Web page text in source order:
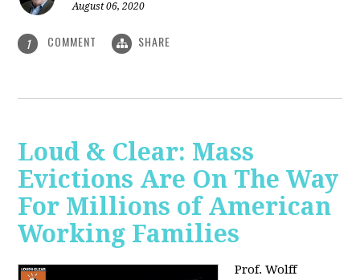
August 06, 2020
1 COMMENT SHARE
Loud & Clear: Mass
Evictions Are On The Way
For Millions of American
Working Families
Prof. Wolff